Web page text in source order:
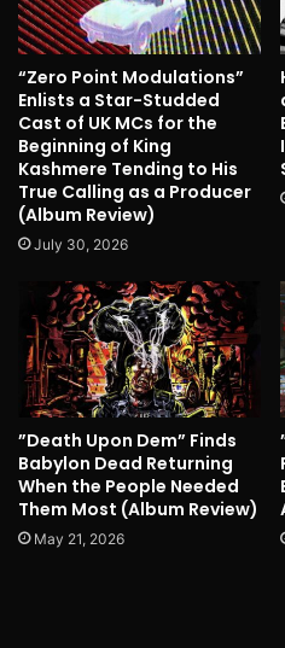
“Zero Point Modulations”
Enlists a Star-Studded
Cast of UK MCs for the
Beginning of King
Kashmere Tending to His
True Calling as a Producer
(Album Review)
July 30, 2026
”Death Upon Dem” Finds
Babylon Dead Returning
When the People Needed
Them Most (Album Review)
May 21, 2026